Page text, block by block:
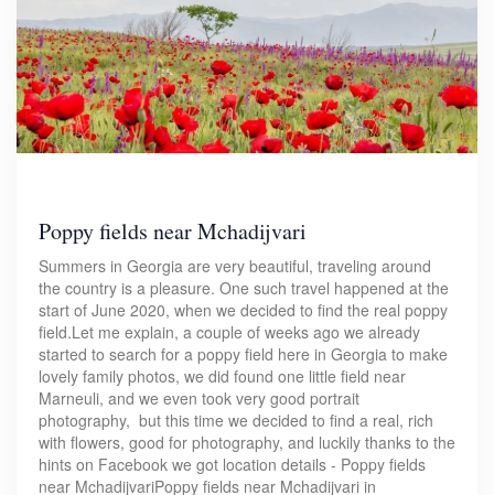
Poppy fields near Mchadijvari
Summers in Georgia are very beautiful, traveling around
the country is a pleasure. One such travel happened at the
start of June 2020, when we decided to find the real poppy
field.Let me explain, a couple of weeks ago we already
started to search for a poppy field here in Georgia to make
lovely family photos, we did found one little field near
Marneuli, and we even took very good portrait
photography, but this time we decided to find a real, rich
with flowers, good for photography, and luckily thanks to the
hints on Facebook we got location details - Poppy fields
near MchadijvariPoppy fields near Mchadijvari in